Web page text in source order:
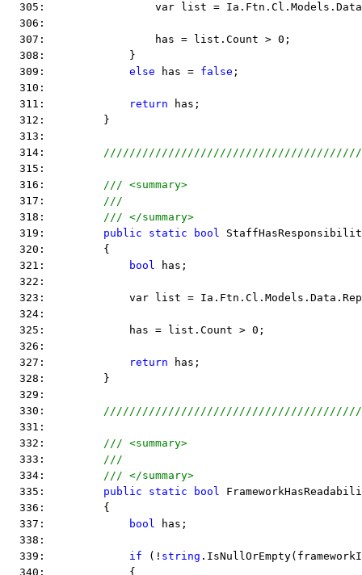
305:                 var list =
  306:
  307:                 has = list.Count > 0;
  308:             }
  309:
else has = false ;
  310:
  311:
return has;
  312:         }
  313:
  314:
  315:
  316:
/// <summary>
  317:
///
  318:
/// </summary>
  319:
public static bool
  320:         {
  321:
bool has;
  322:
323:             var list =
  324:
  325:             has = list.Count > 0;
  326:
  327:
return has;
  328:         }
  329:
  330:
  331:
  332:
/// <summary>
  333:
///
  334:
/// </summary>
  335:
public static bool
  336:         {
  337:
bool has;
  338:
  339:
if (! string
  340:             {